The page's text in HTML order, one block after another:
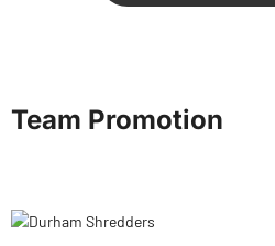
Team Promotion